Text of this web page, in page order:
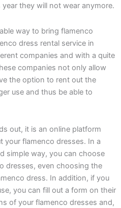
they will not wear anymore.
way to bring flamenco
dress rental service in
companies and with a quite
companies not only allow
the option to rent out the
use and thus be able to
out, it is an online platform
your flamenco dresses. In a
simple way, you can choose
dresses, even choosing the
dress. In addition, if you
you can fill out a form on their
of your flamenco dresses and,